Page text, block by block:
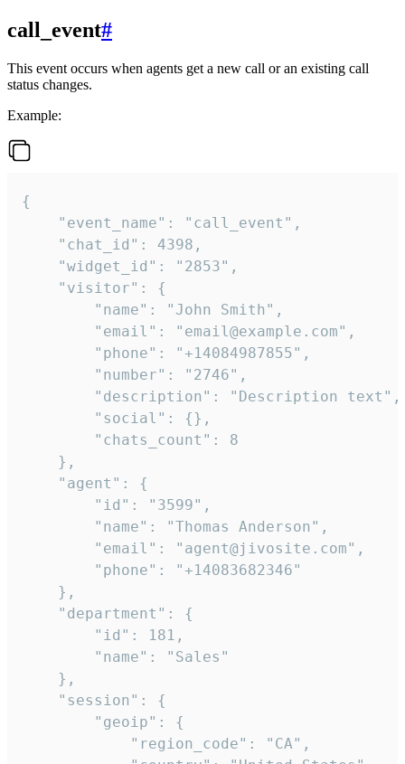
call_event#
This event occurs when agents get a new call or an existing call
status changes.
Example:
{
    "event_name": "call_event",
    "chat_id": 4398,
    "widget_id": "2853",
    "visitor": {
        "name": "John Smith",
        "email": "email@example.com",
        "phone": "+14084987855",
        "number": "2746",
        "description": "Description text",
        "social": {},
        "chats_count": 8
    },
    "agent": {
        "id": "3599",
        "name": "Thomas Anderson",
        "email": "agent@jivosite.com",
        "phone": "+14083682346"
    },
    "department": {
        "id": 181,
        "name": "Sales"
    },
    "session": {
        "geoip": {
            "region_code": "CA",